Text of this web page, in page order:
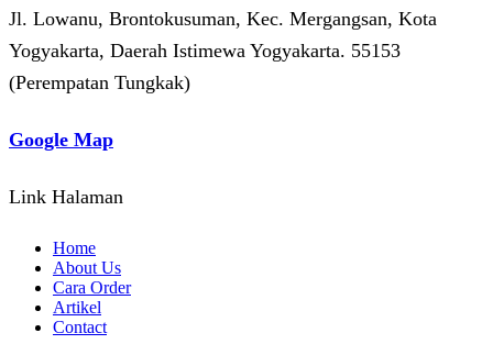
Jl. Lowanu, Brontokusuman, Kec. Mergangsan, Kota
Yogyakarta, Daerah Istimewa Yogyakarta. 55153
(Perempatan Tungkak)
Google Map
Link Halaman
Home
About Us
Cara Order
Artikel
Contact